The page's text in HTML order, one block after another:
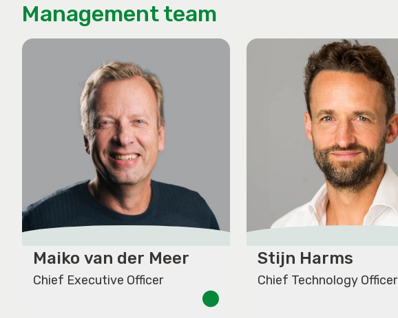
Management team
Maiko van der Meer
Chief Executive Officer
Stijn Harms
Chief Technology Officer